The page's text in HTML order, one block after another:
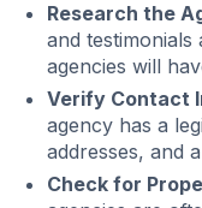
Research the
and testimonials
agencies will
Verify Contact
agency has a
addresses, and
Check for